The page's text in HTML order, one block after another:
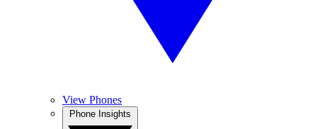
View Phones